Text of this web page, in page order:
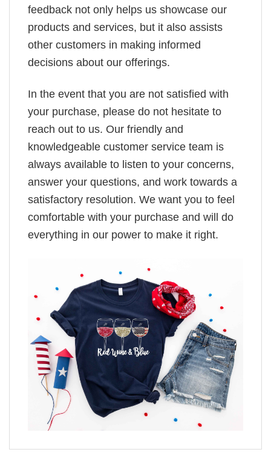
feedback not only helps us showcase our
products and services, but it also assists
other customers in making informed
decisions about our offerings.
In the event that you are not satisfied with
your purchase, please do not hesitate to
reach out to us. Our friendly and
knowledgeable customer service team is
always available to listen to your concerns,
answer your questions, and work towards a
satisfactory resolution. We want you to feel
comfortable with your purchase and will do
everything in our power to make it right.